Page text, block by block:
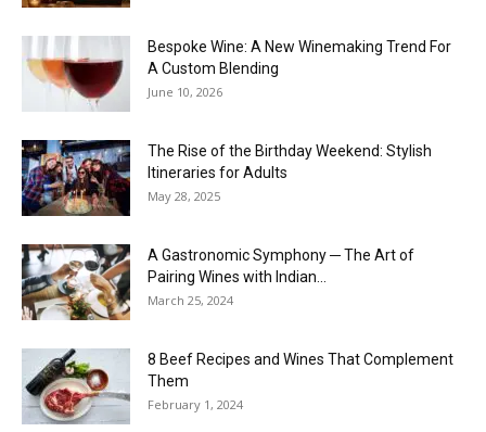
Bespoke Wine: A New Winemaking Trend For
A Custom Blending
June 10, 2026
The Rise of the Birthday Weekend: Stylish
Itineraries for Adults
May 28, 2025
A Gastronomic Symphony ─ The Art of
Pairing Wines with Indian...
March 25, 2024
8 Beef Recipes and Wines That Complement
Them
February 1, 2024